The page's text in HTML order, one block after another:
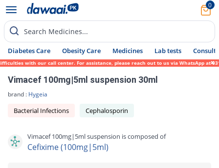
0
Search Medicines...
Diabetes Care Obesity Care Medicines Lab tests Consult
with our call center. For assistance, please reach out to us via WhatsApp at 0317-
Vimacef 100mg|5ml suspension 30ml
brand : Hygeia
Bacterial Infections Cephalosporin
Vimacef 100mg|5ml suspension is composed of
Cefixime (100mg|5ml)